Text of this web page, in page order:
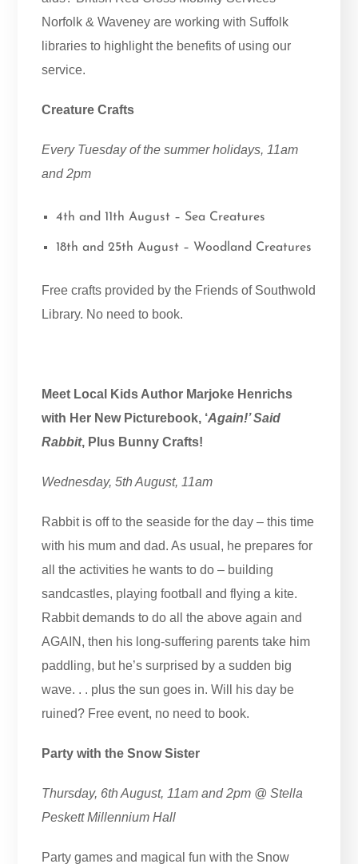
Norfolk & Waveney are working with Suffolk
libraries to highlight the benefits of using our
service.
Creature Crafts
Every Tuesday of the summer holidays, 11am
and 2pm
4th and 11th August – Sea Creatures
18th and 25th August – Woodland Creatures
Free crafts provided by the Friends of Southwold
Library. No need to book.
Meet Local Kids Author Marjoke Henrichs
with Her New Picturebook, ‘Again!’ Said
Rabbit, Plus Bunny Crafts!
Wednesday, 5th August, 11am
Rabbit is off to the seaside for the day – this time
with his mum and dad. As usual, he prepares for
all the activities he wants to do – building
sandcastles, playing football and flying a kite.
Rabbit demands to do all the above again and
AGAIN, then his long-suffering parents take him
paddling, but he’s surprised by a sudden big
wave. . . plus the sun goes in. Will his day be
ruined? Free event, no need to book.
Party with the Snow Sister
Thursday, 6th August, 11am and 2pm @ Stella
Peskett Millennium Hall
Party games and magical fun with the Snow